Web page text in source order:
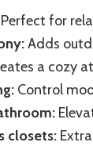
Perfect for
Adds
a cozy
Control
closets: